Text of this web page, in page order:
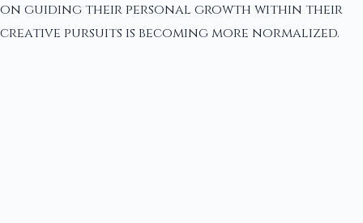
on guiding their personal growth within their
creative pursuits is becoming more normalized.